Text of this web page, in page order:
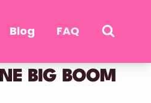
Blog FAQ
BIG BOOM